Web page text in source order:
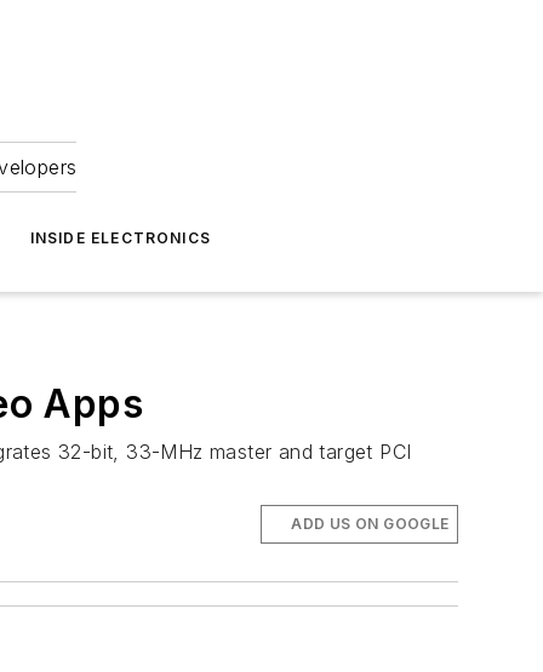
INSIDE ELECTRONICS
Apps
32-bit, 33-MHz master and target PCI
ADD US ON GOOGLE